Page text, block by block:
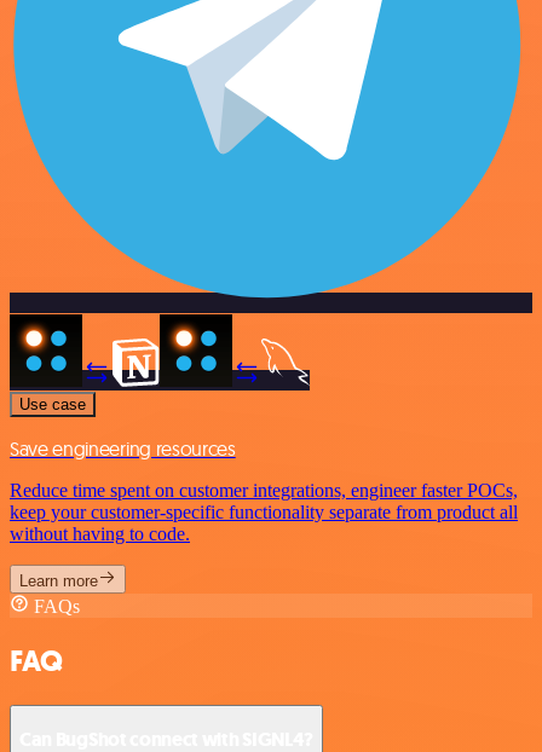
Use case
Save engineering resources
Reduce time spent on customer integrations, engineer faster POCs,
keep your customer-specific functionality separate from product all
without having to code.
Learn more
FAQs
FAQ